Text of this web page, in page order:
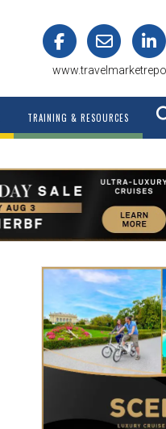
TRAINING & RESOURCES